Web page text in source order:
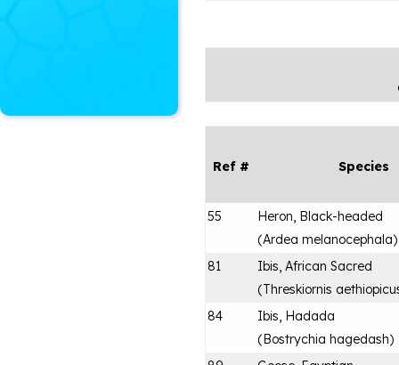
Ref # Species
55
Heron, Black-headed
(Ardea melanocephala)
81
Ibis, African Sacred
(Threskiornis
84
Ibis, Hadada
(Bostrychia hagedash)